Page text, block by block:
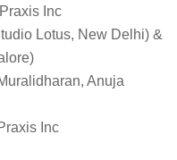
Inc
Lotus, New Delhi) &
Anuja
Inc